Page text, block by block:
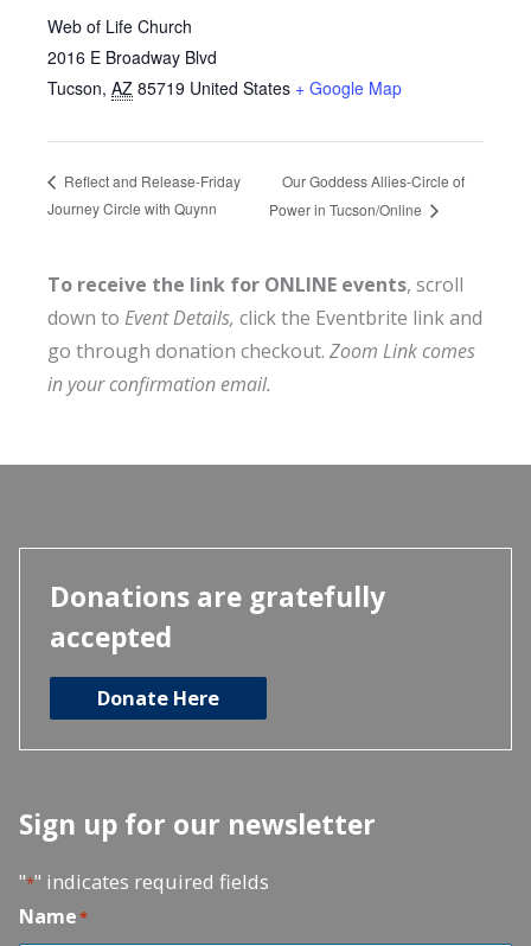
Web of Life Church
2016 E Broadway Blvd
Tucson, AZ 85719 United States + Google Map
Reflect and Release-Friday
Journey Circle with Quynn
Our Goddess Allies-Circle of
Power in Tucson/Online
To receive the link for ONLINE events, scroll
down to Event Details, click the Eventbrite link and
go through donation checkout. Zoom Link comes
in your confirmation email.
Donations are gratefully
accepted
Donate Here
Sign up for our newsletter
"*" indicates required fields
Name*